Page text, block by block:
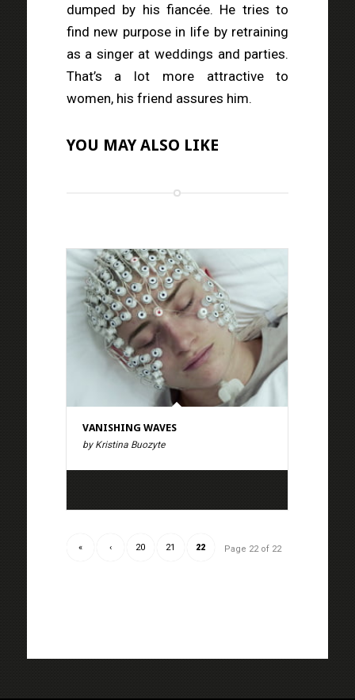
dumped by his fiancée. He tries to
find new purpose in life by retraining
as a singer at weddings and parties.
That’s a lot more attractive to
women, his friend assures him.
YOU MAY ALSO LIKE
VANISHING WAVES
by Kristina Buozyte
Page 22 of 22
« ‹ 20 21 22